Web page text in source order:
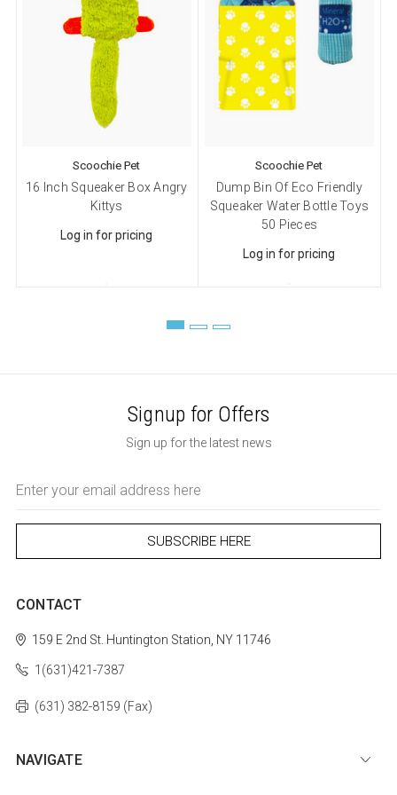
Scoochie Pet
16 Inch Squeaker Box Angry
Kittys
Log in for pricing
Scoochie Pet
Dump Bin Of Eco Friendly
Squeaker Water Bottle Toys
50 Pieces
Log in for pricing
Signup for Offers
Sign up for the latest news
Address
CONTACT
159 E 2nd St. Huntington Station, NY 11746
1(631)421-7387
(631) 382-8159 (Fax)
NAVIGATE
Emails are serviced by Constant Contact.
Sign up!